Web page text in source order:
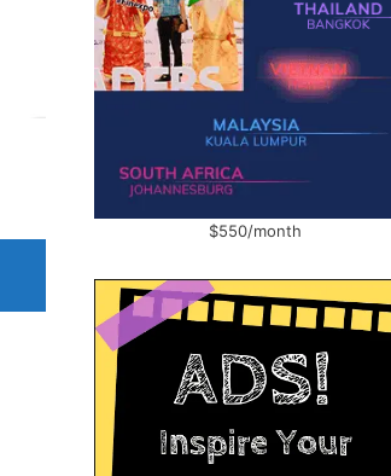
$550/month